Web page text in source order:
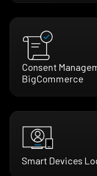
Consent
BigCommerce
Smart Devices